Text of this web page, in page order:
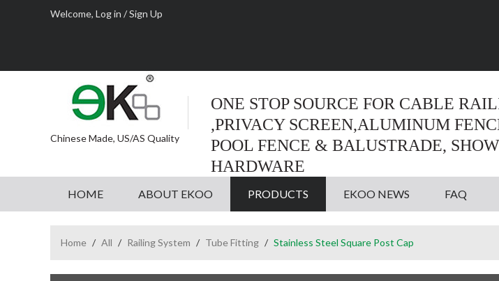
Welcome, Log in /Sign Up
Chinese Made, US/AS Quality
ONE STOP SOURCE FOR CABLE
,PRIVACY SCREEN,ALUMINUM
POOL FENCE & BALUSTRADE,
HARDWARE
HOME ABOUT EKOO PRODUCTS EKOO NEWS FAQ
Home / All / Railing System / Tube Fitting / Stainless Steel Square Post Cap